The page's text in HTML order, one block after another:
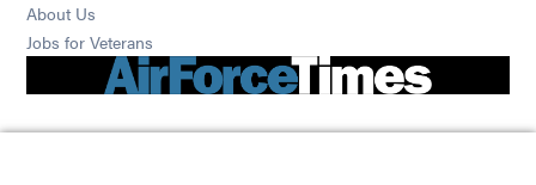
About Us
Jobs for Veterans